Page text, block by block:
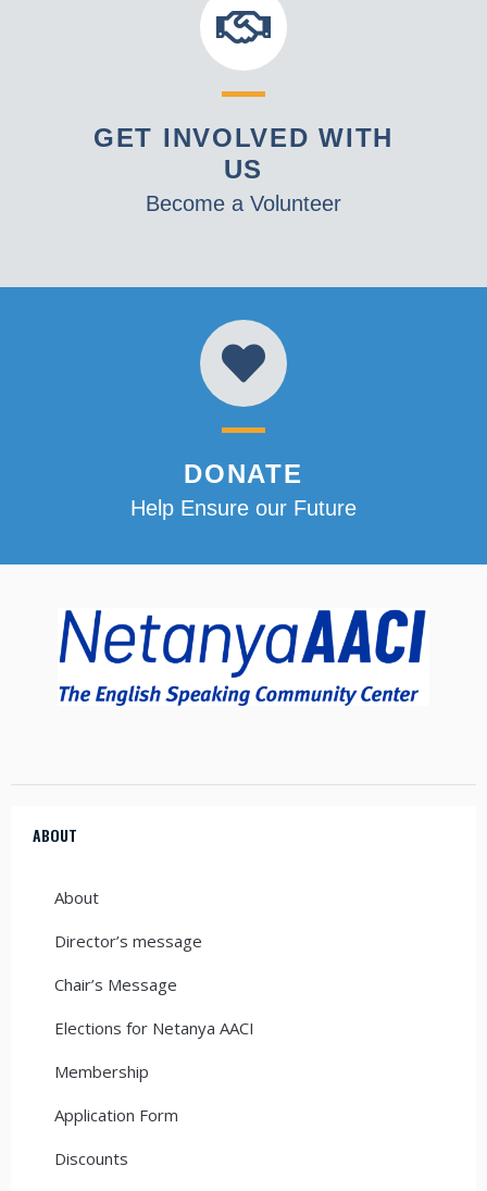
GET INVOLVED WITH
US
Become a Volunteer
DONATE
Help Ensure our Future
ABOUT
About
Director’s message
Chair’s Message
Elections for Netanya AACI
Membership
Application Form
Discounts